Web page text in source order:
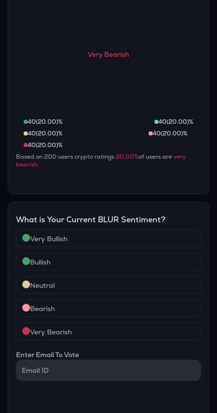
Very Bearish
40(20.00)% 40(20.00)%
40(20.00)% 40(20.00)%
40(20.00)%
Based on200 users crypto ratings20.00%of users arevery
bearish.
What is Your Current BLUR Sentiment?
Very Bullish
Bullish
Neutral
Bearish
Very Bearish
Enter Email To Vote